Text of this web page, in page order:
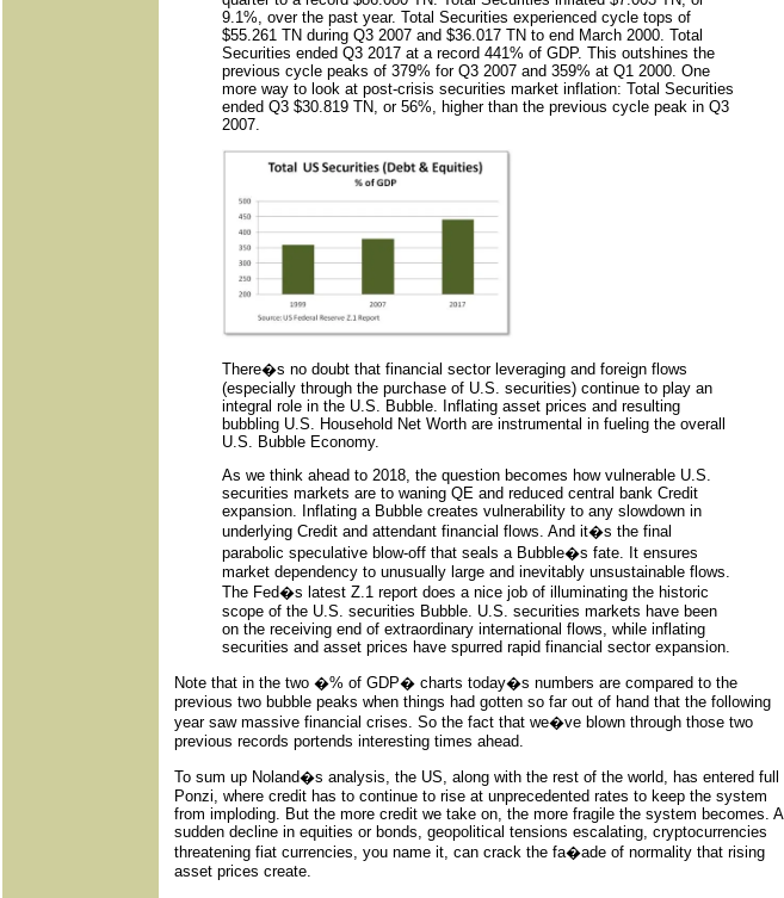
9.1%, over the past year. Total Securities experienced cycle tops of
$55.261 TN during Q3 2007 and $36.017 TN to end March 2000. Total
Securities ended Q3 2017 at a record 441% of GDP. This outshines the
previous cycle peaks of 379% for Q3 2007 and 359% at Q1 2000. One
more way to look at post-crisis securities market inflation: Total Securities
ended Q3 $30.819 TN, or 56%, higher than the previous cycle peak in Q3
2007.
There�s no doubt that financial sector leveraging and foreign flows
(especially through the purchase of U.S. securities) continue to play an
integral role in the U.S. Bubble. Inflating asset prices and resulting
bubbling U.S. Household Net Worth are instrumental in fueling the overall
U.S. Bubble Economy.
As we think ahead to 2018, the question becomes how vulnerable U.S.
securities markets are to waning QE and reduced central bank Credit
expansion. Inflating a Bubble creates vulnerability to any slowdown in
underlying Credit and attendant financial flows. And it�s the final
parabolic speculative blow-off that seals a Bubble�s fate. It ensures
market dependency to unusually large and inevitably unsustainable flows.
The Fed�s latest Z.1 report does a nice job of illuminating the historic
scope of the U.S. securities Bubble. U.S. securities markets have been
on the receiving end of extraordinary international flows, while inflating
securities and asset prices have spurred rapid financial sector expansion.
Note that in the two �% of GDP� charts today�s numbers are compared to the
previous two bubble peaks when things had gotten so far out of hand that the following
year saw massive financial crises. So the fact that we�ve blown through those two
previous records portends interesting times ahead.
To sum up Noland�s analysis, the US, along with the rest of the world, has entered full
Ponzi, where credit has to continue to rise at unprecedented rates to keep the system
from imploding. But the more credit we take on, the more fragile the system becomes. A
sudden decline in equities or bonds, geopolitical tensions escalating, cryptocurrencies
threatening fiat currencies, you name it, can crack the fa�ade of normality that rising
asset prices create.